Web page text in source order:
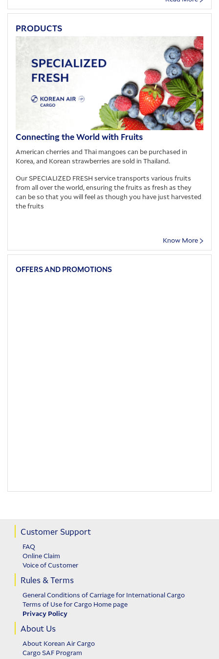
PRODUCTS
Connecting the World with Fruits
American cherries and Thai mangoes can be purchased in
Korea, and Korean strawberries are sold in Thailand.
Our SPECIALIZED FRESH service transports various fruits
from all over the world, ensuring the fruits as fresh as they
can be so that you will feel as though you have just harvested
the fruits
Know More
OFFERS AND PROMOTIONS
Customer Support
FAQ
Online Claim
Voice of Customer
Rules & Terms
General Conditions of Carriage for International Cargo
Terms of Use for Cargo Home page
Privacy Policy
About Us
About Korean Air Cargo
Cargo SAF Program